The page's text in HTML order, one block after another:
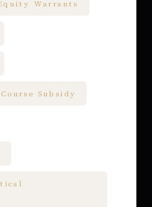
Warrants
Course Subsidy